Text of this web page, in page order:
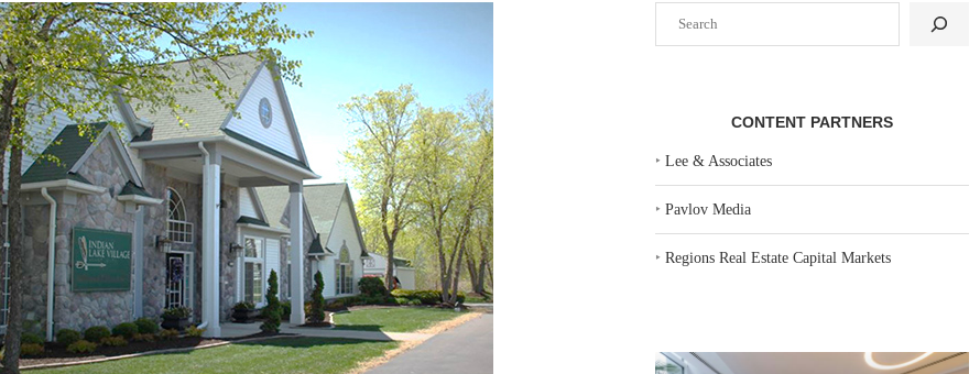
CONTENT PARTNERS
‣Lee & Associates
‣Pavlov Media
‣Regions Real Estate Capital Markets